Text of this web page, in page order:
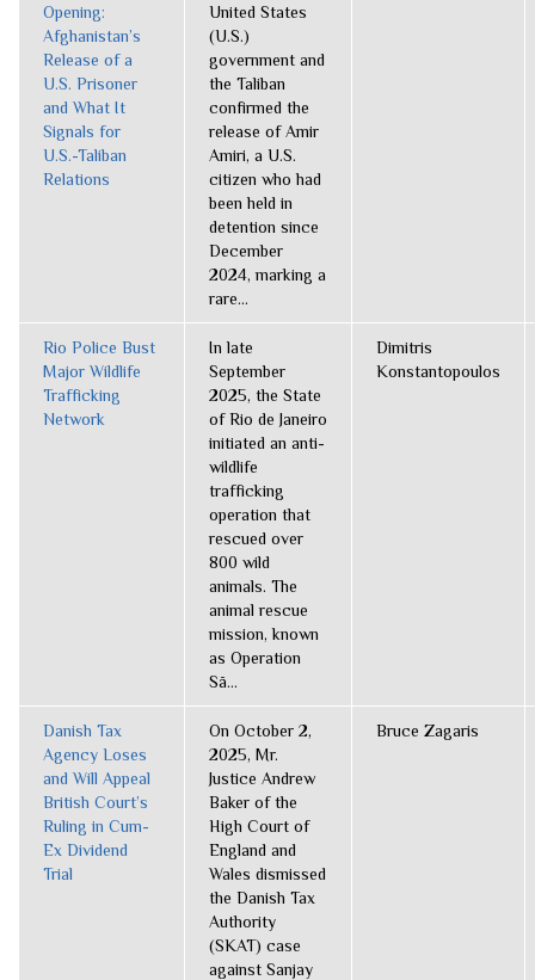
Opening:
Afghanistan’s
Release of a
U.S. Prisoner
and What It
Signals for
U.S.-Taliban
Relations
United States
(U.S.)
government and
the Taliban
confirmed the
release of Amir
Amiri, a U.S.
citizen who had
been held in
detention since
December
2024, marking a
rare...
Rio Police Bust
Major Wildlife
Trafficking
Network
In late
September
2025, the State
of Rio de Janeiro
initiated an anti-
wildlife
trafficking
operation that
rescued over
800 wild
animals. The
animal rescue
mission, known
as Operation
Sã...
Dimitris
Konstantopoulos
Danish Tax
Agency Loses
and Will Appeal
British Court’s
Ruling in Cum-
Ex Dividend
Trial
On October 2,
2025, Mr.
Justice Andrew
Baker of the
High Court of
England and
Wales dismissed
the Danish Tax
Authority
(SKAT) case
against Sanjay
Bruce Zagaris